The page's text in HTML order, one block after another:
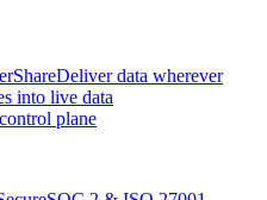
ShareDeliver data wherever
into live data
plane